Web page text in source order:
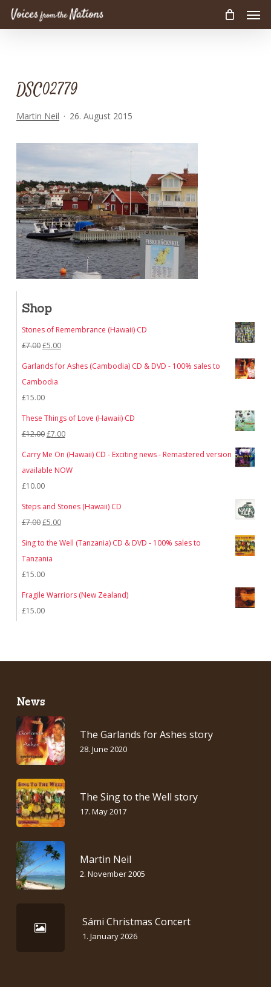
Skip
DSC02779
Martin Neil 26. August 2015
Shop
Stones of Remembrance (Hawaii) CD
£7.00Original
price
was:
£5.00Current
price
Garlands for Ashes (Cambodia) CD & DVD - 100% sales to
Cambodia
£15.00
These Things of Love (Hawaii) CD
£12.00Original
was:
£7.00Current
Carry Me On (Hawaii) CD - Exciting news - Remastered version
available NOW
£10.00
Steps and Stones (Hawaii) CD
£7.00Original
price
£5.00Current
price
Sing to the Well (Tanzania) CD & DVD - 100% sales to
Tanzania
£15.00
Fragile Warriors (New Zealand)
£15.00
News
The Garlands for Ashes story
28. June 2020
The Sing to the Well story
17. May 2017
Martin Neil
2. November 2005
Sámi Christmas Concert
1. January 2026